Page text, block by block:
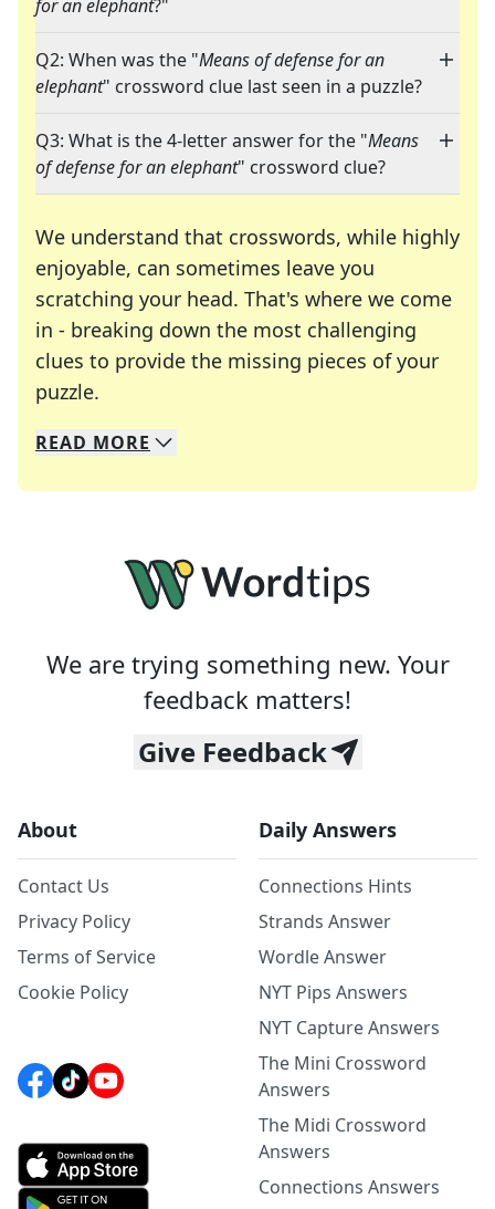
for an elephant?"
Q2: When was the "Means of defense for an
elephant" crossword clue last seen in a puzzle?
Q3: What is the 4-letter answer for the "Means
of defense for an elephant" crossword clue?
We understand that crosswords, while highly
enjoyable, can sometimes leave you
scratching your head. That's where we come
in - breaking down the most challenging
clues to provide the missing pieces of your
puzzle.
We specialize in solving many of your favorite
Whether you're a daily crossword enthusiast or
READ MORE
We are trying something new. Your
feedback matters!
Give Feedback
About
Contact Us
Privacy Policy
Terms of Service
Cookie Policy
Daily Answers
Connections Hints
Strands Answer
Wordle Answer
NYT Pips Answers
NYT Capture Answers
The Mini Crossword
Answers
The Midi Crossword
Answers
Connections Answers